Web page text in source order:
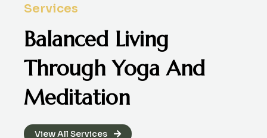
Services
Balanced Living
ThroughYoga And
Meditation
View All Services